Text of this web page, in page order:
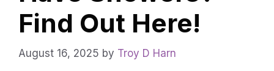
Find Out Here!
August 16, 2025 by Troy D Harn